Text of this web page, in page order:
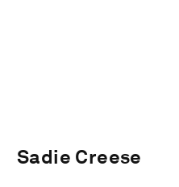
Sadie Creese